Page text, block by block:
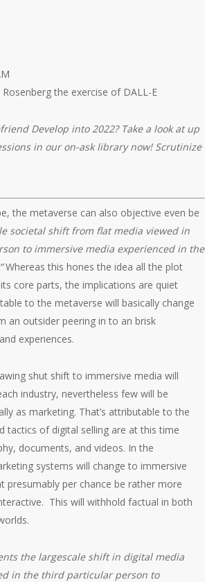
the exercise of DALL-E
Develop into 2022? Take a look at up
in our on-ask library now! Scrutinize
the metaverse can also objective even be
societal shift from flat media viewed in
to immersive media experienced in the
Whereas this hones the idea all the plot
core parts, the implications are quiet
to the metaverse will basically change
an outsider peering in to an brisk
experiences.
shut shift to immersive media will
industry, nevertheless few will be
as marketing. That’s attributable to the
tactics of digital selling are at this time
documents, and videos. In the
systems will change to immersive
presumably per chance be rather more
This will withhold factual in both
the largescale shift in digital media
in the third particular person to